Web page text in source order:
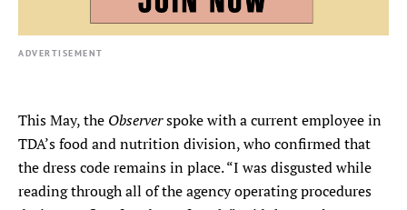
ADVERTISEMENT
This May, the Observerspoke with a current employee in
TDA’s food and nutrition division, who confirmed that
the dress code remains in place. “I was disgusted while
reading through all of the agency operating procedures